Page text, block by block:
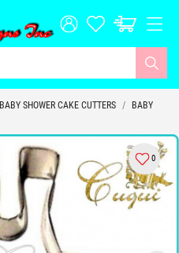
BABY SHOWER CAKE CUTTERS
BABY
0